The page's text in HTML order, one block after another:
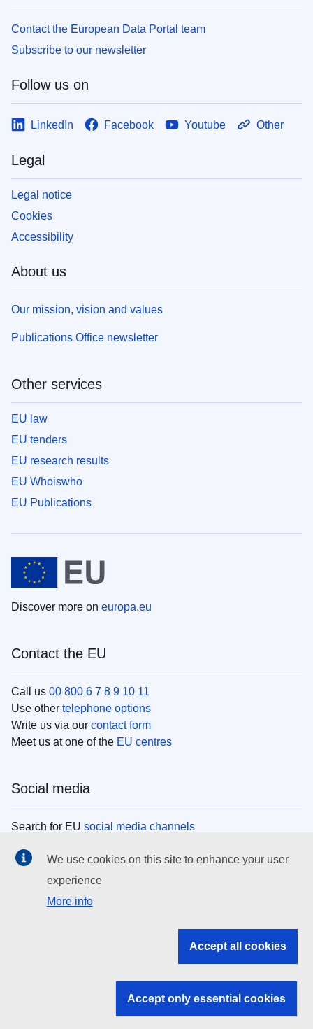
Contact the European Data Portal team
Subscribe to our newsletter
Follow us on
LinkedIn Facebook Youtube Other
Legal
Legal notice
Cookies
Accessibility
About us
Our mission, vision and values
Publications Office newsletter
Other services
EU law
EU tenders
EU research results
EU Whoiswho
EU Publications
Discover more on europa.eu
Contact the EU
Call us 00 800 6 7 8 9 10 11
Use other telephone options
Write us via our contact form
Meet us at one of the EU centres
Social media
Search for EU social media channels
EU institutions
Search all EU institutions and bodies
EU institutions
We use cookies on this site to enhance your user
experience
More info
Accept all cookies
Accept only essential cookies